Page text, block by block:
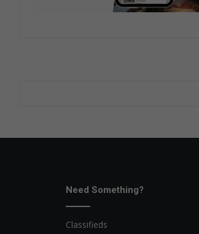
Need Something?
Classifieds